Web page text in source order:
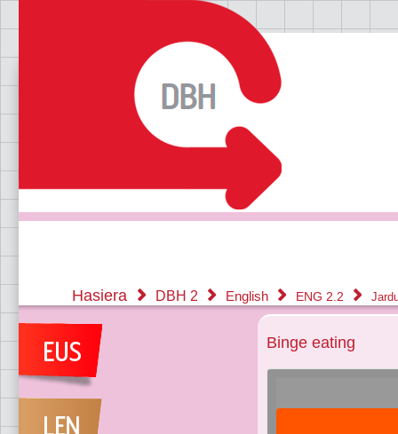
Hasiera DBH 2 English ENG 2.2
Binge eating